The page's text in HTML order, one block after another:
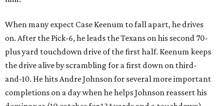
When many expect Case Keenum to fall apart, he drives
on. After the Pick-6, he leads the Texans on his second 70-
plus yard touchdown drive of the first half. Keenum keeps
the drive alive by scrambling for a first down on third-
and-10. He hits Andre Johnson for several more important
completions on a day when he helps Johnson reassert his